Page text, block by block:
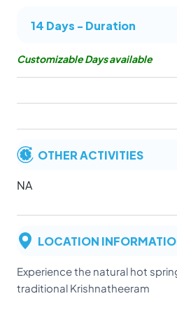
14 Days - Duration
Customizable Days available
OTHER ACTIVITIES
NA
LOCATION
Experience the natural hot
traditional Krishnatheeram